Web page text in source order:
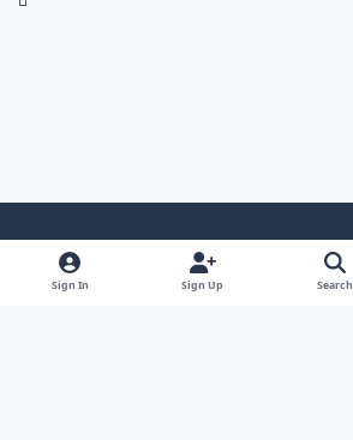
Light ModeDark ModeSystem Preference
Sign In Sign Up Search